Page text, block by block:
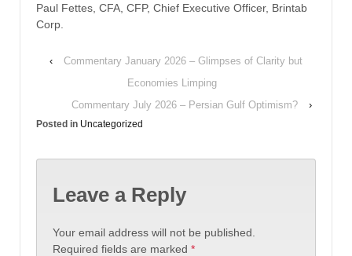
Paul Fettes, CFA, CFP, Chief Executive Officer, Brintab
Corp.
‹
Commentary January 2026 – Glimpses of Clarity but
Economies Limping
Commentary July 2026 – Persian Gulf Optimism?
›
Posted in Uncategorized
Leave a Reply
Your email address will not be published.
Required fields are marked *